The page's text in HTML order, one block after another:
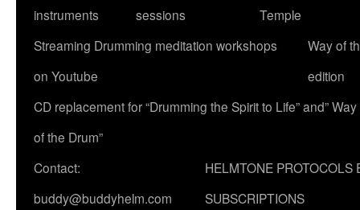
instruments
sessions
Temple
Streaming Drumming meditation workshops
on Youtube
Way of
edition
CD replacement for “Drumming the Spirit to Life” and” Way
of the Drum”
Contact:
buddy@buddyhelm.com
HELMTONE PROTOCOLS
SUBSCRIPTIONS